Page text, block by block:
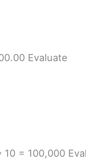
Evaluate
10 = 100,000